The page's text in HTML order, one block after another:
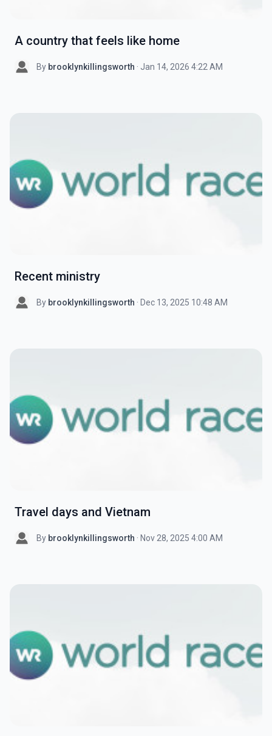
A country that feels like home
By brooklynkillingsworth · Jan 14, 2026 4:22 AM
Recent ministry
By brooklynkillingsworth · Dec 13, 2025 10:48 AM
Travel days and Vietnam
By brooklynkillingsworth · Nov 28, 2025 4:00 AM